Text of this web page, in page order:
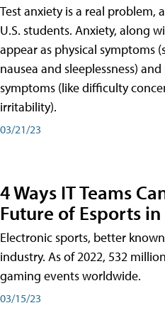
Test anxiety is a real problem,
U.S. students. Anxiety, along
appear as physical symptoms
nausea and sleeplessness)
symptoms (like difficulty
irritability).
03/21/23
4 Ways IT Teams
Future of Esports
Electronic sports, better
industry. As of 2022, 532
gaming events worldwide.
03/15/23